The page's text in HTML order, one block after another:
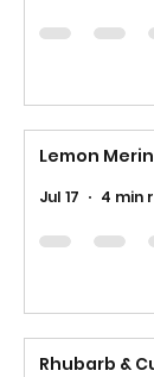
Lemon
Jul 17 4 min
Rhubarb &